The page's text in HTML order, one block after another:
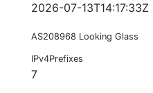
2026-07-13T14:17:33Z
AS208968 Looking Glass
IPv4Prefixes
7